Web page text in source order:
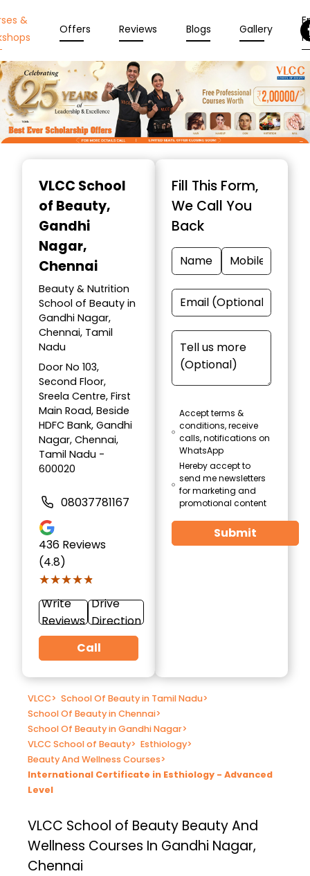
&
Offers Reviews Blogs Gallery
VLCC School
of Beauty,
Gandhi
Nagar,
Chennai
Beauty & Nutrition
School of Beauty in
Gandhi Nagar,
Chennai, Tamil
Nadu
Door No 103,
Second Floor,
Sreela Centre, First
Main Road, Beside
HDFC Bank, Gandhi
Nagar, Chennai,
Tamil Nadu -
600020
08037781167
436 Reviews
(4.8)
★★★★★
★★★★★
Write
Reviews
Drive
Direction
Call
Fill This Form,
We Call You
Back
Accept terms &
conditions, receive
calls, notifications on
WhatsApp
Hereby accept to
send me newsletters
for marketing and
promotional content
Submit
VLCC> School Of Beauty in Tamil Nadu>
School Of Beauty in Chennai>
School Of Beauty in Gandhi Nagar>
VLCC School of Beauty> Esthiology>
Beauty And Wellness Courses>
International Certificate in Esthiology - Advanced
Level
VLCC School of Beauty Beauty And
Wellness Courses In Gandhi Nagar,
Chennai